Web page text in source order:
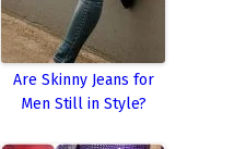
Are Skinny Jeans for
Men Still in Style?